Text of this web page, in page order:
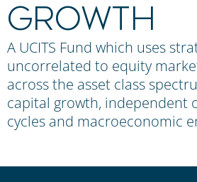
Growth
A UCITS Fund which uses
uncorrelated to equity
across the asset class
capital growth, independent
cycles and macroeconomic